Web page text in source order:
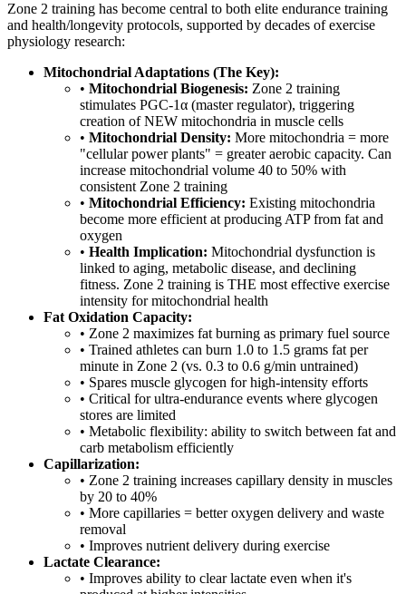
Zone 2 training has become central to both elite endurance training
and health/longevity protocols, supported by decades of exercise
physiology research:
Mitochondrial Adaptations (The Key):
• Mitochondrial Biogenesis: Zone 2 training
stimulates PGC-1α (master regulator), triggering
creation of NEW mitochondria in muscle cells
• Mitochondrial Density: More mitochondria = more
"cellular power plants" = greater aerobic capacity. Can
increase mitochondrial volume 40 to 50% with
consistent Zone 2 training
• Mitochondrial Efficiency: Existing mitochondria
become more efficient at producing ATP from fat and
oxygen
• Health Implication: Mitochondrial dysfunction is
linked to aging, metabolic disease, and declining
fitness. Zone 2 training is THE most effective exercise
intensity for mitochondrial health
Fat Oxidation Capacity:
• Zone 2 maximizes fat burning as primary fuel source
• Trained athletes can burn 1.0 to 1.5 grams fat per
minute in Zone 2 (vs. 0.3 to 0.6 g/min untrained)
• Spares muscle glycogen for high-intensity efforts
• Critical for ultra-endurance events where glycogen
stores are limited
• Metabolic flexibility: ability to switch between fat and
carb metabolism efficiently
Capillarization:
• Zone 2 training increases capillary density in muscles
by 20 to 40%
• More capillaries = better oxygen delivery and waste
removal
• Improves nutrient delivery during exercise
Lactate Clearance:
• Improves ability to clear lactate even when it's